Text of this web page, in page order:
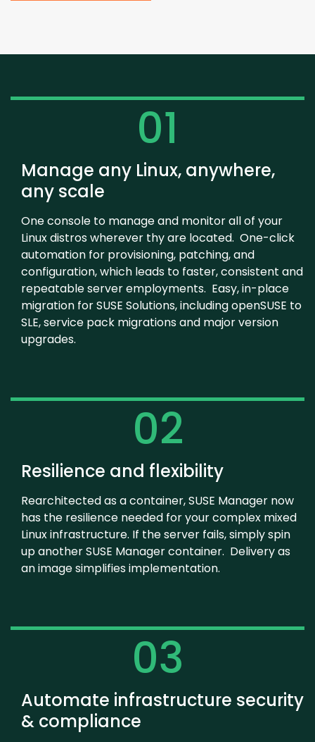
01
Manage any Linux, anywhere,
any scale
One console to manage and monitor all of your
Linux distros wherever thy are located. One-click
automation for provisioning, patching, and
configuration, which leads to faster, consistent and
repeatable server employments. Easy, in-place
migration for SUSE Solutions, including openSUSE to
SLE, service pack migrations and major version
upgrades.
02
Resilience and flexibility
Rearchitected as a container, SUSE Manager now
has the resilience needed for your complex mixed
Linux infrastructure. If the server fails, simply spin
up another SUSE Manager container. Delivery as
an image simplifies implementation.
03
Automate infrastructure security
& compliance